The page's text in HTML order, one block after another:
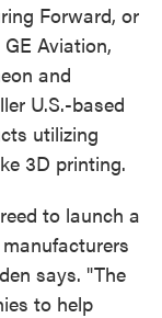
Forward, or
Aviation,
and
U.S.-based
utilizing
3D printing.
to launch a
says. "The
to help